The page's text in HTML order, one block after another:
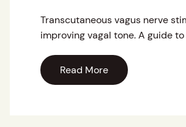
Transcutaneous vagus nerve
improving vagal tone. A guide
Read More